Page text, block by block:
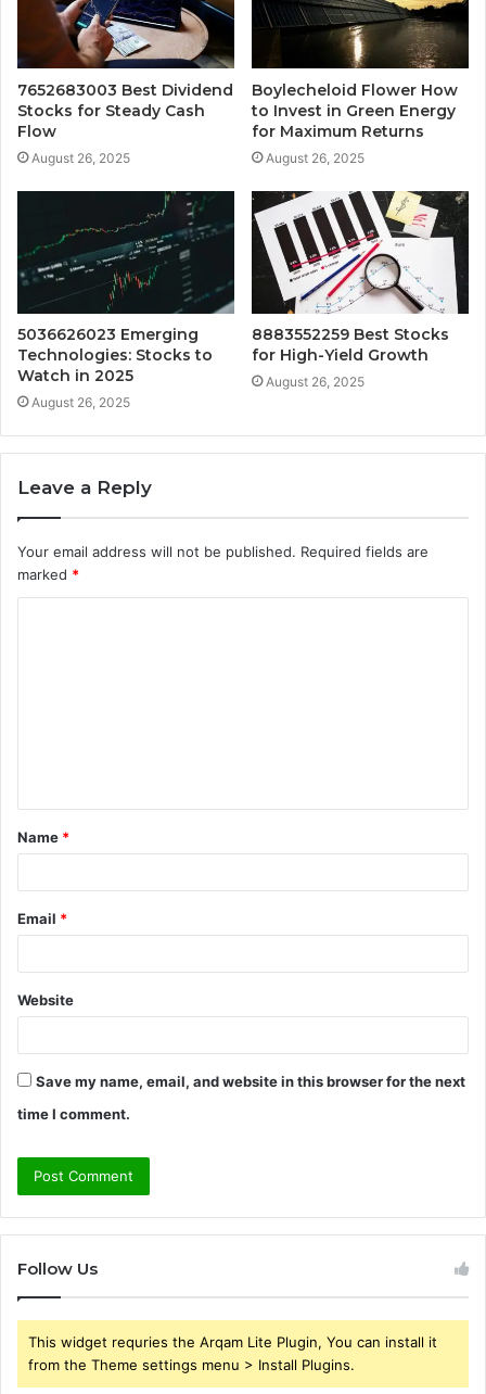
7652683003 Best Dividend
Stocks for Steady Cash
Flow
August 26, 2025
Boylecheloid Flower How
to Invest in Green Energy
for Maximum Returns
August 26, 2025
5036626023 Emerging
Technologies: Stocks to
Watch in 2025
August 26, 2025
8883552259 Best Stocks
for High-Yield Growth
August 26, 2025
Leave a Reply
Your email address will not be published. Required fields are
marked *
t
*
Name *
Email *
Website
Save my name, email, and website in this browser for the next
time I comment.
Follow Us
This widget requries the Arqam Lite Plugin, You can install it
from the Theme settings menu > Install Plugins.